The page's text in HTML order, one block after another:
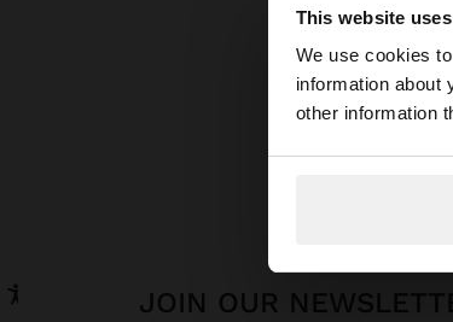
This website
We use cookies
information about
other information
You are
JOIN OUR